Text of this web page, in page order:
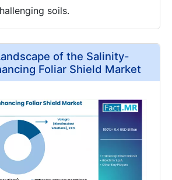
soils.
of the Salinity-
Foliar Shield Market